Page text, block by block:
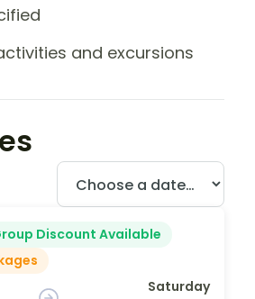
and excursions
Discount Available
Saturday